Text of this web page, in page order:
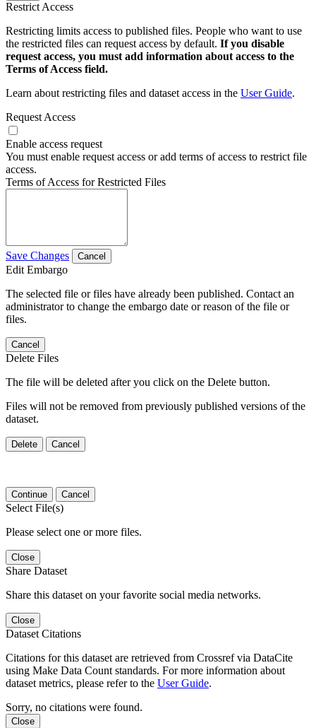
Restrict Access
Restricting limits access to published files. People who want to use
the restricted files can request access by default. If you disable
request access, you must add information about access to the
Terms of Access field.
Learn about restricting files and dataset access in the User Guide.
Request Access
Enable access request
You must enable request access or add terms of access to restrict file
access.
Terms of Access for Restricted Files
Save Changes Cancel
Edit Embargo
The selected file or files have already been published. Contact an
administrator to change the embargo date or reason of the file or
files.
Cancel
Delete Files
The file will be deleted after you click on the Delete button.
Files will not be removed from previously published versions of the
dataset.
Delete Cancel
Continue Cancel
Select File(s)
Please select one or more files.
Close
Share Dataset
Share this dataset on your favorite social media networks.
Close
Dataset Citations
Citations for this dataset are retrieved from Crossref via DataCite
using Make Data Count standards. For more information about
dataset metrics, please refer to the User Guide.
Sorry, no citations were found.
Close